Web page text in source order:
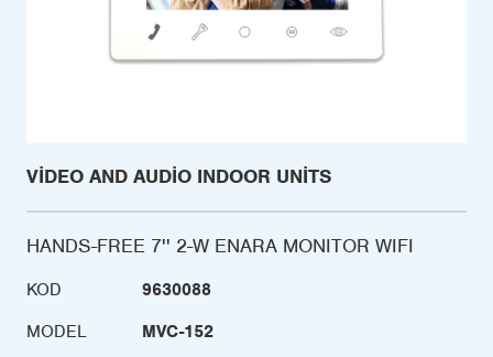
VIDEO AND AUDIO INDOOR UNITS
HANDS-FREE 7'' 2-W ENARA MONITOR WIFI
KOD
9630088
MODEL
MVC-152